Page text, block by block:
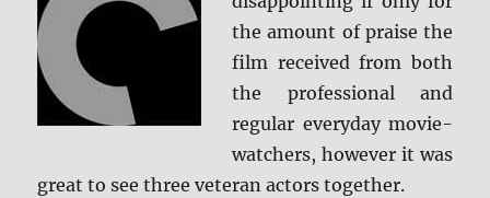
the amount of praise the
film received from both
the professional and
regular everyday movie-
watchers, however it was
great to see three veteran actors together.